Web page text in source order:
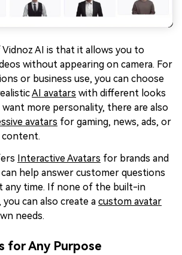
Vidnoz AI is that it allows you to
without appearing on camera. For
or business use, you can choose
AI avatars with different looks
want more personality, there are also
avatars for gaming, news, ads, or
content.
Interactive Avatars for brands and
can help answer customer questions
any time. If none of the built-in
can also create a custom avatar
needs.
for Any Purpose